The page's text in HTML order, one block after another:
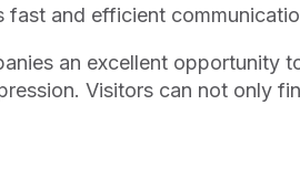
fast and efficient
an excellent opportunity
Visitors can not only